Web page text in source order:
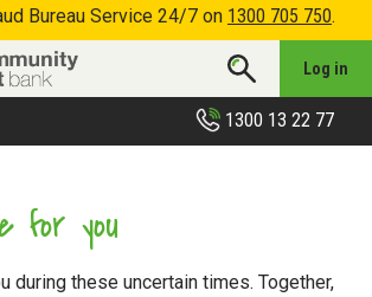
Bureau Service 24/7 on 1300 705 750.
Log in
1300 13 22 77
for you
during these uncertain times. Together,